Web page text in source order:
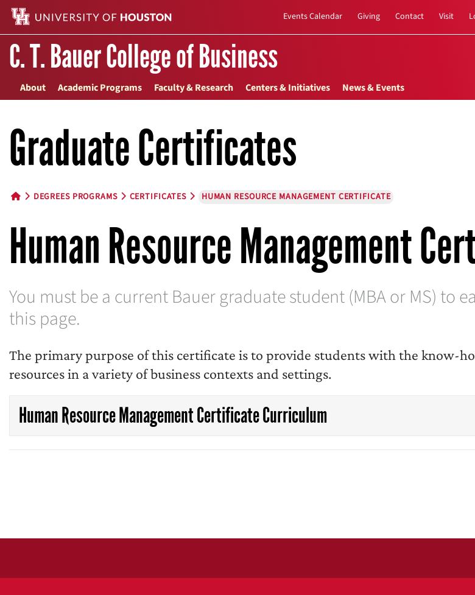
Events Calendar Giving Contact Visit
C. T. Bauer College of Business
About Academic Programs Faculty & Research Centers & Initiatives News & Events
Graduate Certificates
DEGREES PROGRAMS CERTIFICATES HUMAN RESOURCE MANAGEMENT CERTIFICATE
Human Resource Management
You must be a current Bauer graduate student (MBA or MS) to
this page.
The primary purpose of this certificate is to provide students with the know-
resources in a variety of business contexts and settings.
Human Resource Management Certificate Curriculum